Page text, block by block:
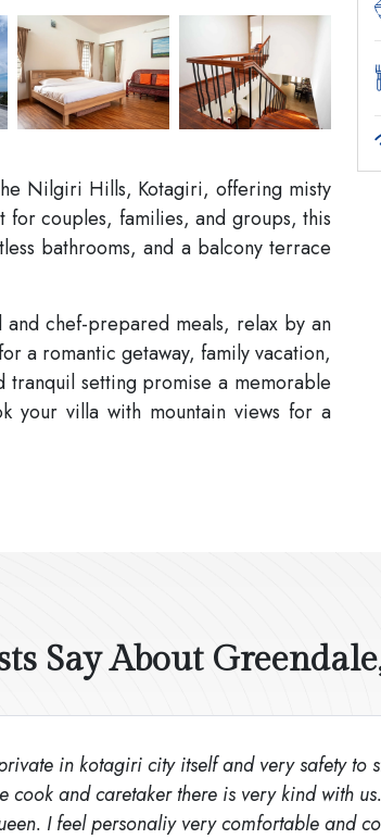
Nilgiri Hills, Kotagiri, offering misty
for couples, families, and groups, this
bathrooms, and a balcony terrace
chef-prepared meals, relax by an
a romantic getaway, family vacation,
tranquil setting promise a memorable
your villa with mountain views for a
Say About
in kotagiri city itself and very safety to
and caretaker there is very kind with
I feel personaliy very comfortable and